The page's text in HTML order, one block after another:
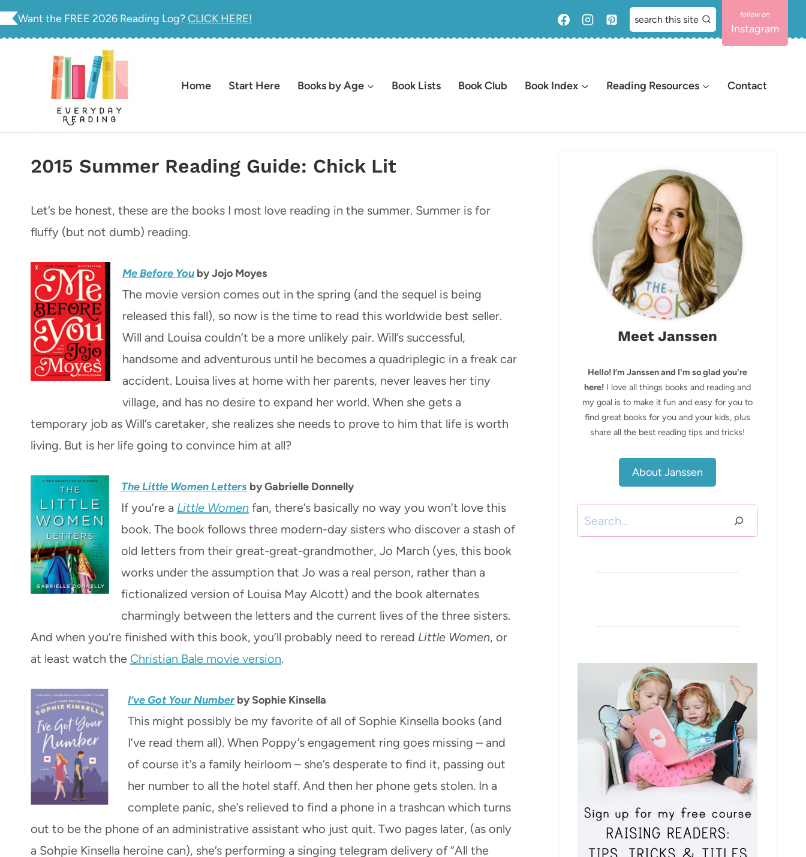
Skip
Want the FREE 2026 Reading Log?CLICK HERE! search this site
Instagram
Home Start Here Books by Age Book Lists Book Club Book Index Reading Resources Contact
2015 Summer Reading Guide: Chick Lit
Let’s be honest, these are the books I most love reading in the summer. Summer is for
fluffy (but not dumb) reading.
Me Before You by Jojo Moyes
The movie version comes out in the spring (and the sequel is being
released this fall), so now is the time to read this worldwide best seller.
Will and Louisa couldn’t be a more unlikely pair. Will’s successful,
handsome and adventurous until he becomes a quadriplegic in a freak car
accident. Louisa lives at home with her parents, never leaves her tiny
village, and has no desire to expand her world. When she gets a
temporary job as Will’s caretaker, she realizes she needs to prove to him that life is worth
living. But is her life going to convince him at all?
The Little Women Letters by Gabrielle Donnelly
If you’re a Little Women fan, there’s basically no way you won’t love this
book. The book follows three modern-day sisters who discover a stash of
old letters from their great-great-grandmother, Jo March (yes, this book
works under the assumption that Jo was a real person, rather than a
fictionalized version of Louisa May Alcott) and the book alternates
charmingly between the letters and the current lives of the three sisters.
And when you’re finished with this book, you’ll probably need to reread Little Women, or
at least watch the Christian Bale movie version.
I’ve Got Your Numberby Sophie Kinsella
This might possibly be my favorite of all of Sophie Kinsella books (and
I’ve read them all). When Poppy’s engagement ring goes missing – and
of course it’s a family heirloom – she’s desperate to find it, passing out
her number to all the hotel staff. And then her phone gets stolen. In a
complete panic, she’s relieved to find a phone in a trashcan which turns
out to be the phone of an administrative assistant who just quit. Two pages later, (as only
a Sohpie Kinsella heroine can), she’s performing a singing telegram delivery of “All the
Meet Janssen
Hello! I’m Janssen and I'm so glad you're
here! I love all things books and reading and
my goal is to make it fun and easy for you to
find great books for you and your kids, plus
share all the best reading tips and tricks!
About Janssen
Search